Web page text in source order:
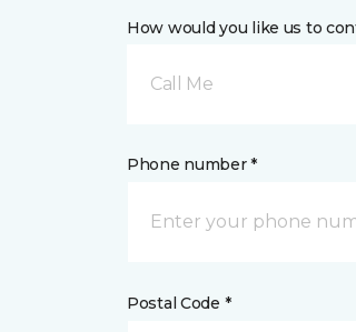
How would you like us to
Call Me
Phone number *
Postal Code *